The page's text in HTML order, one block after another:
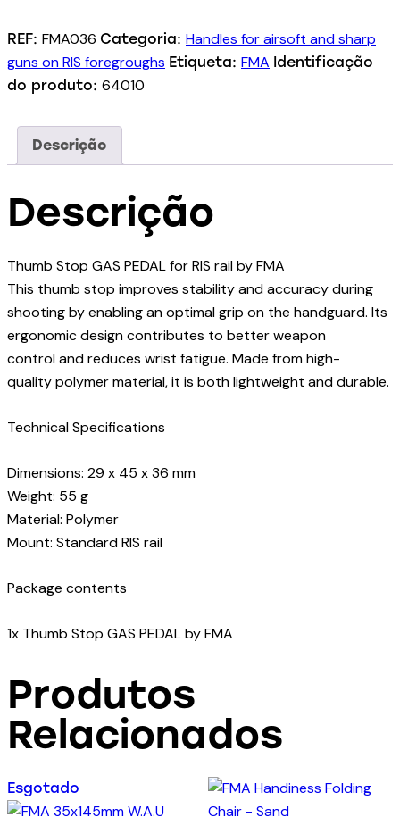
REF: FMA036 Categoria: Handles for airsoft and sharp
guns on RIS foregroughs Etiqueta: FMA Identificação
do produto: 64010
Descrição
Descrição
Thumb Stop GAS PEDAL for RIS rail by FMA
This thumb stop improves stability and accuracy during
shooting by enabling an optimal grip on the handguard. Its
ergonomic design contributes to better weapon
control and reduces wrist fatigue. Made from high-
quality polymer material, it is both lightweight and durable.
Technical Specifications
Dimensions: 29 x 45 x 36 mm
Weight: 55 g
Material: Polymer
Mount: Standard RIS rail
Package contents
1x Thumb Stop GAS PEDAL by FMA
Produtos
Relacionados
Esgotado